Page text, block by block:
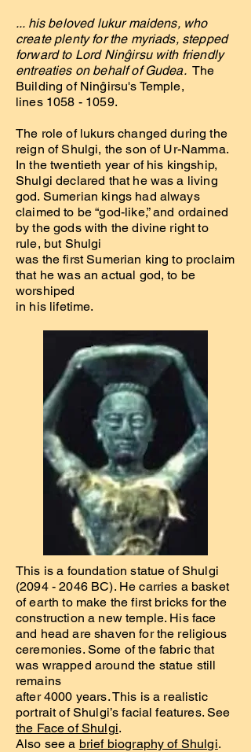
... his beloved lukur maidens, who
create plenty for the myriads, stepped
forward to Lord Ninĝirsu with friendly
entreaties on behalf of Gudea.The
Building of Ninĝirsu's Temple,
lines 1058 - 1059.
The role of lukurs changed during the
reign of Shulgi, the son of Ur-Namma.
In the twentieth year of his kingship,
Shulgi declared that he was a living
god. Sumerian kings had always
claimed to be “god-like,” and ordained
by the gods with the divine right to
rule, but Shulgi
was the first Sumerian king to proclaim
that he was an actual god, to be
worshiped
in his lifetime.
This is a foundation statue of Shulgi
(2094 - 2046BC). He carries a basket
of earth to make the first bricks for the
construction a new temple. His face
and head are shaven for the religious
ceremonies. Some of the fabric that
was wrapped around the statue still
remains
after 4000 years. This is a realistic
portrait of Shulgi’s facial features. See
the Face of Shulgi.
Also see a brief biography of Shulgi.